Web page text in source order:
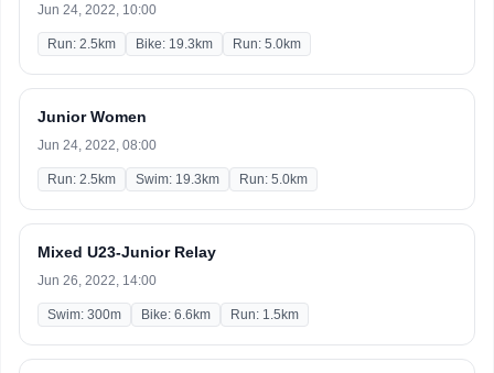
Jun 24, 2022, 10:00
Run: 2.5km Bike: 19.3km Run: 5.0km
Junior Women
Jun 24, 2022, 08:00
Run: 2.5km Swim: 19.3km Run: 5.0km
Mixed U23-Junior Relay
Jun 26, 2022, 14:00
Swim: 300m Bike: 6.6km Run: 1.5km